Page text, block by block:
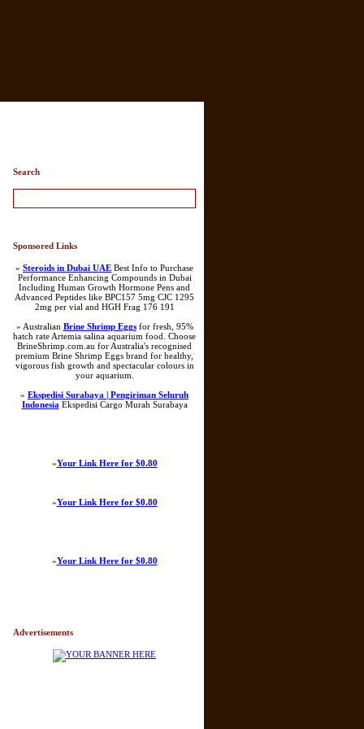
Search
Sponsored Links
» Steroids in Dubai UAE Best Info to Purchase
Performance Enhancing Compounds in Dubai
Including Human Growth Hormone Pens and
Advanced Peptides like BPC157 5mg CJC 1295
2mg per vial and HGH Frag 176 191
» Australian Brine Shrimp Eggsfor fresh, 95%
hatch rate Artemia salina aquarium food. Choose
BrineShrimp.com.au for Australia's recognised
premium Brine Shrimp Eggs brand for healthy,
vigorous fish growth and spectacular colours in
your aquarium.
» Ekspedisi Surabaya | Pengiriman Seluruh
Indonesia Ekspedisi Cargo Murah Surabaya
»Your Link Here for $0.80
»Your Link Here for $0.80
»Your Link Here for $0.80
Advertisements